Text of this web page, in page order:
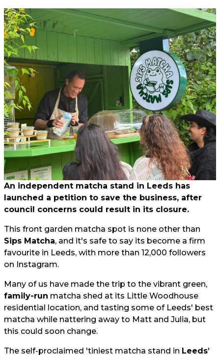
An independent matcha stand in Leeds has
launched a petition to save the business, after
council concerns could result in its closure.
This front garden matcha spot is none other than
Sips Matcha, and it's safe to say its become a firm
favourite in Leeds, with more than 12,000 followers
on Instagram.
Many of us have made the trip to the vibrant green,
family-run matcha shed at its Little Woodhouse
residential location, and tasting some of Leeds' best
matcha while nattering away to Matt and Julia, but
this could soon change.
The self-proclaimed 'tiniest matcha stand in Leeds'